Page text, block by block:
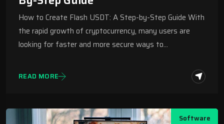
How to Create Flash USDT: A Step-by-Step Guide With
the rapid growth of cryptocurrency, many users are
looking for faster and more secure ways to…
READ MORE
Software